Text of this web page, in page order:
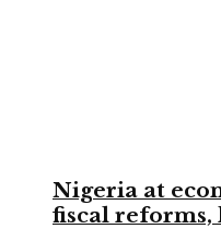
Nigeria at
fiscal reforms,